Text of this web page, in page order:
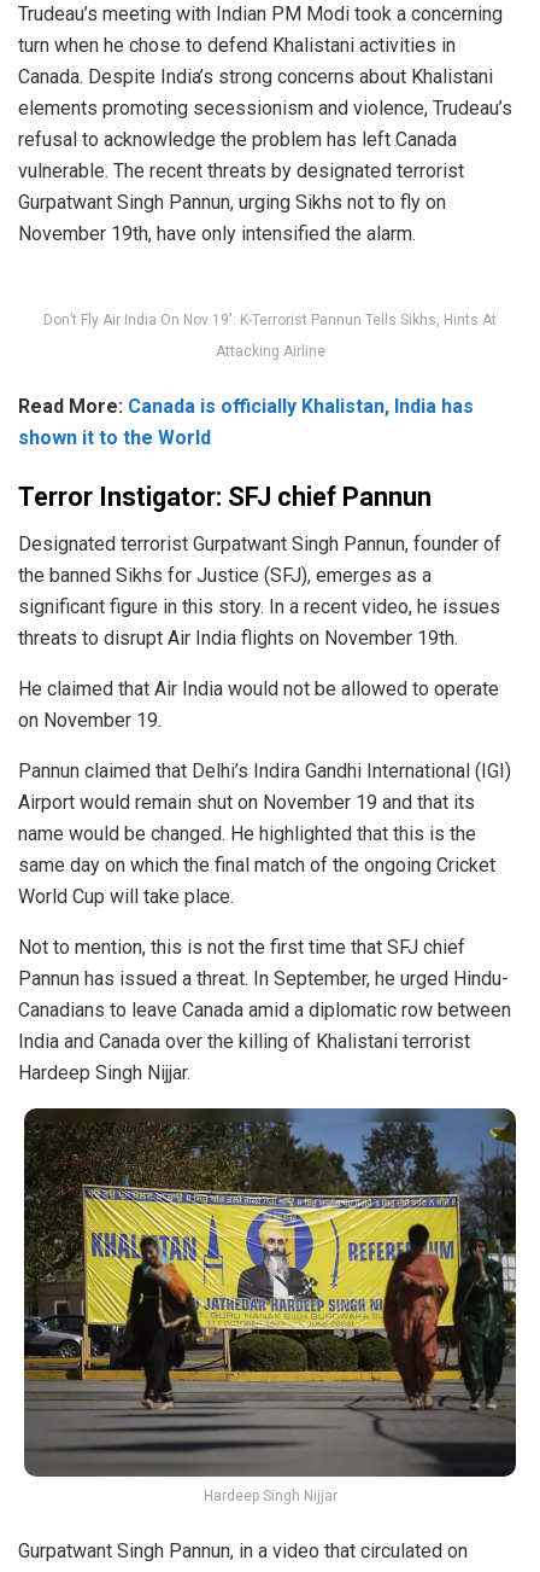
Trudeau’s meeting with Indian PM Modi took a concerning
turn when he chose to defend Khalistani activities in
Canada. Despite India’s strong concerns about Khalistani
elements promoting secessionism and violence, Trudeau’s
refusal to acknowledge the problem has left Canada
vulnerable. The recent threats by designated terrorist
Gurpatwant Singh Pannun, urging Sikhs not to fly on
November 19th, have only intensified the alarm.
Don’t Fly Air India On Nov 19′: K-Terrorist Pannun Tells Sikhs, Hints At
Attacking Airline
Read More: Canada is officially Khalistan, India has
shown it to the World
Terror Instigator: SFJ chief Pannun
Designated terrorist Gurpatwant Singh Pannun, founder of
the banned Sikhs for Justice (SFJ), emerges as a
significant figure in this story. In a recent video, he issues
threats to disrupt Air India flights on November 19th.
He claimed that Air India would not be allowed to operate
on November 19.
Pannun claimed that Delhi’s Indira Gandhi International (IGI)
Airport would remain shut on November 19 and that its
name would be changed. He highlighted that this is the
same day on which the final match of the ongoing Cricket
World Cup will take place.
Not to mention, this is not the first time that SFJ chief
Pannun has issued a threat. In September, he urged Hindu-
Canadians to leave Canada amid a diplomatic row between
India and Canada over the killing of Khalistani terrorist
Hardeep Singh Nijjar.
Hardeep Singh Nijjar
Gurpatwant Singh Pannun, in a video that circulated on